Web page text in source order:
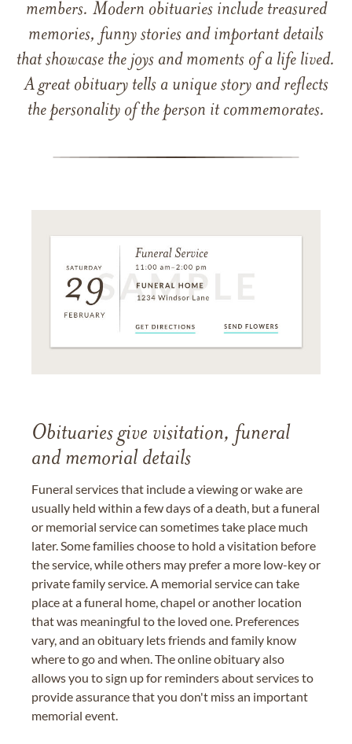
members. Modern obituaries include treasured
memories, funny stories and important details
that showcase the joys and moments of a life lived.
A great obituary tells a unique story and reflects
the personality of the person it commemorates.
Obituaries give visitation, funeral
and memorial details
Funeral services that include a viewing or wake are
usually held within a few days of a death, but a funeral
or memorial service can sometimes take place much
later. Some families choose to hold a visitation before
the service, while others may prefer a more low-key or
private family service. A memorial service can take
place at a funeral home, chapel or another location
that was meaningful to the loved one. Preferences
vary, and an obituary lets friends and family know
where to go and when. The online obituary also
allows you to sign up for reminders about services to
provide assurance that you don't miss an important
memorial event.